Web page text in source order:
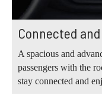
Connected
A spacious and
passengers with the
stay connected and